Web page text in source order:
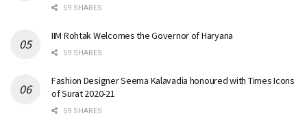
59 SHARES
IIM Rohtak Welcomes the Governor of Haryana
59 SHARES
Fashion Designer Seema Kalavadia honoured with Times Icons
of Surat 2020-21
59 SHARES